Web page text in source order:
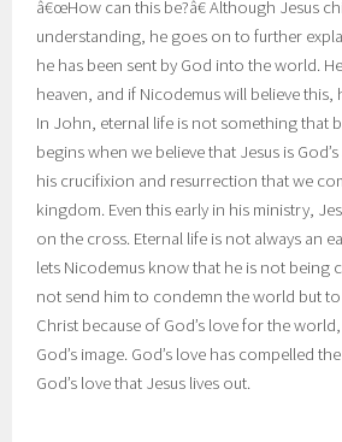
â€œHow can this be?â€ Although Jesus
understanding, he goes on to further
he has been sent by God into the world.
heaven, and if Nicodemus will believe this,
In John, eternal life is not something that
begins when we believe that Jesus is
his crucifixion and resurrection that we
kingdom. Even this early in his ministry,
on the cross. Eternal life is not always an
lets Nicodemus know that he is not being
not send him to condemn the world but to
Christ because of God’s love for the
God’s image. God’s love has compelled
God’s love that Jesus lives out.